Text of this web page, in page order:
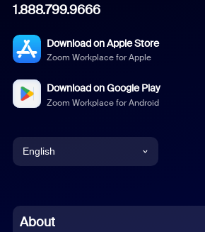
1.888.799.9666
Download on Apple Store
Zoom Workplace for Apple
Download on Google Play
Zoom Workplace for Android
English
Chinese (Simplified)
About